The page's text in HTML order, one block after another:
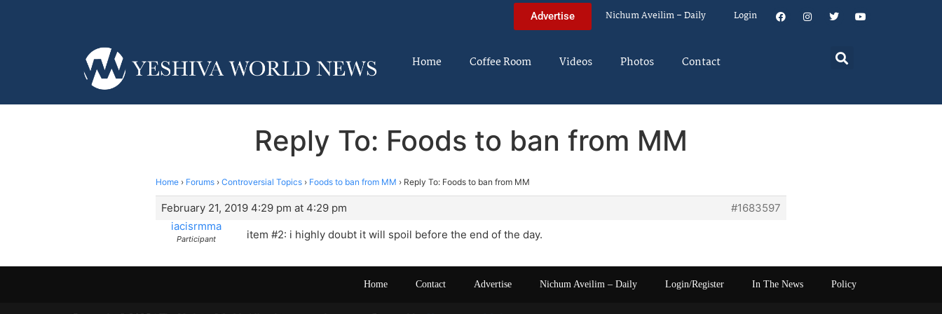
Advertise Nichum Aveilim – Daily Login
Home Coffee Room Videos Photos Contact
Reply To: Foods to ban from MM
Home › Forums › Controversial Topics › Foods to ban from MM › Reply To: Foods to ban from MM
February 21, 2019 4:29 pm at 4:29 pm
#1683597
iacisrmma
Participant item #2: i highly doubt it will spoil before the end of the day.
Home Contact Advertise Nichum Aveilim – Daily Login/Register In The News Policy